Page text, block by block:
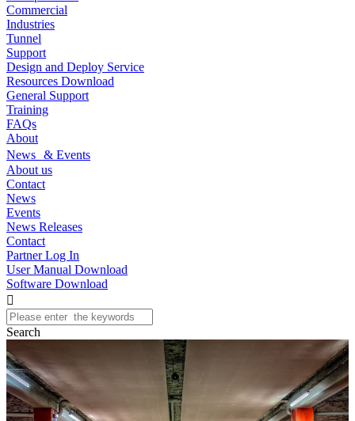
Commercial
Industries
Tunnel
Support
Design and Deploy Service
Resources Download
General Support
Training
FAQs
About
News & Events
About us
Contact
News
Events
News Releases
Contact
Partner Log In
User Manual Download
Software Download

Search